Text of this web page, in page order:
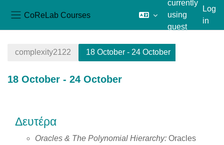
CoReLab Courses
currently
using
guest
Log
in
complexity2122 18 October - 24 October
18 October - 24 October
Δευτέρα
Oracles & The Polynomial Hierarchy: Oracles